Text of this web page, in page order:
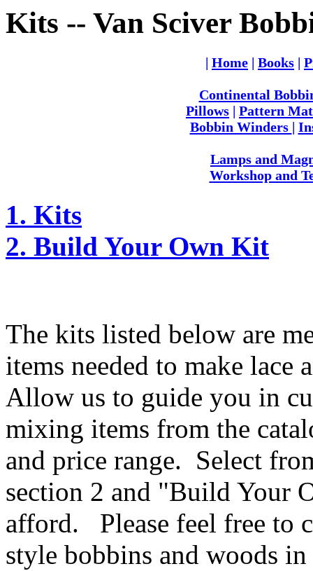
Kits -- Van Sciver
| Home | Books |
Continental
Pillows | Pattern
Bobbin Winders |
Lamps and
Workshop and
1. Kits
2. Build Your Own Kit
The kits listed below are
items needed to make lace
Allow us to guide you in
mixing items from the
and price range. Select
section 2 and "Build Your
afford. Please feel free to
style bobbins and woods